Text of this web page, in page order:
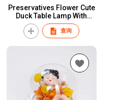
Preservatives Flower Cute
Duck Table Lamp With
Phone Wireless Charger
Function Best Gift For
Family&Friends
查询